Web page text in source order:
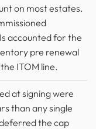
on most estates.
accounted for the
pre renewal
ITOM line.
at signing were
than any single
the cap